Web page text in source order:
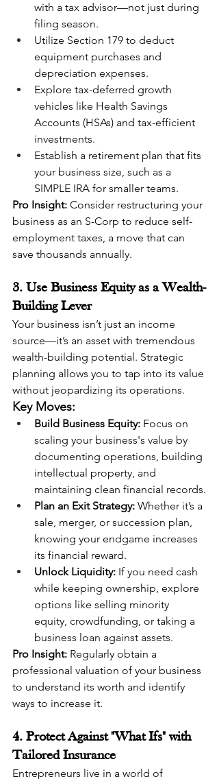
with a tax advisor—not just during
filing season.
Utilize Section 179 to deduct
equipment purchases and
depreciation expenses.
Explore tax-deferred growth
vehicles like Health Savings
Accounts (HSAs) and tax-efficient
investments.
Establish a retirement plan that fits
your business size, such as a
SIMPLE IRA for smaller teams.
Pro Insight: Consider restructuring your
business as an S-Corp to reduce self-
employment taxes, a move that can
save thousands annually.
3. Use Business Equity as a Wealth-
Building Lever
Your business isn’t just an income
source—it’s an asset with tremendous
wealth-building potential. Strategic
planning allows you to tap into its value
without jeopardizing its operations.
Key Moves:
Build Business Equity: Focus on
scaling your business's value by
documenting operations, building
intellectual property, and
maintaining clean financial records.
Plan an Exit Strategy: Whether it’s a
sale, merger, or succession plan,
knowing your endgame increases
its financial reward.
Unlock Liquidity: If you need cash
while keeping ownership, explore
options like selling minority
equity, crowdfunding, or taking a
business loan against assets.
Pro Insight: Regularly obtain a
professional valuation of your business
to understand its worth and identify
ways to increase it.
4. Protect Against "What Ifs" with
Tailored Insurance
Entrepreneurs live in a world of